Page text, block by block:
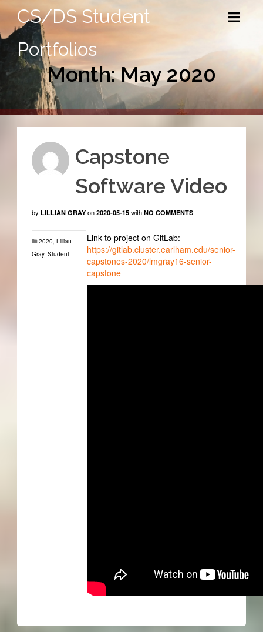
CS/DS Student
Portfolios
Month: May 2020
Capstone
Software Video
by LILLIAN GRAY on 2020-05-15 with NO COMMENTS
Link to project on GitLab:
https://gitlab.cluster.earlham.edu/senior-
capstones-2020/lmgray16-senior-
capstone
2020, Lillian
Gray, Student